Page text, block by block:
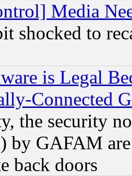
Media
shocked to
is Legal
Connected
the security
by GAFAM
back doors